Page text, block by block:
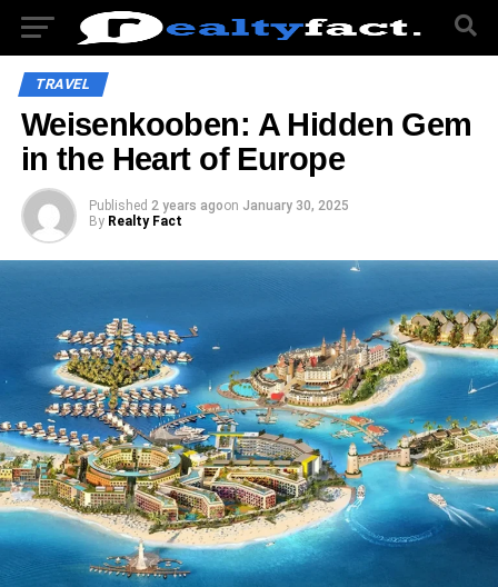
TRAVEL
Weisenkooben: A Hidden Gem
in the Heart of Europe
Published 2 years agoon January 30, 2025
By Realty Fact